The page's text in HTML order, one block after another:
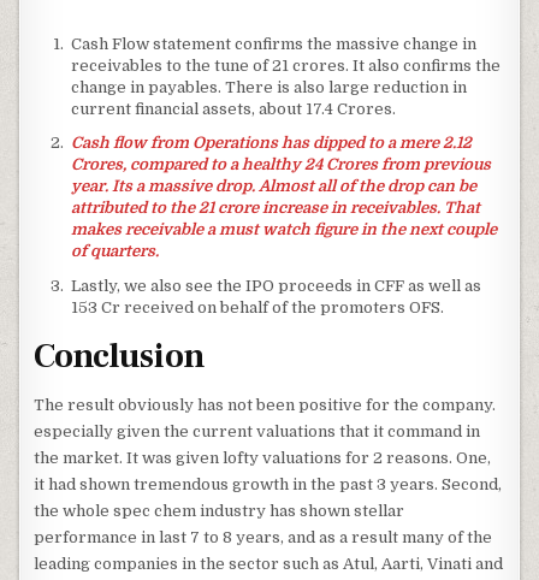
Cash Flow statement confirms the massive change in
receivables to the tune of 21 crores. It also confirms the
change in payables. There is also large reduction in
current financial assets, about 17.4 Crores.
Cash flow from Operations has dipped to a mere 2.12
Crores, compared to a healthy 24 Crores from previous
year. Its a massive drop. Almost all of the drop can be
attributed to the 21 crore increase in receivables. That
makes receivable a must watch figure in the next couple
of quarters.
Lastly, we also see the IPO proceeds in CFF as well as
153 Cr received on behalf of the promoters OFS.
Conclusion
The result obviously has not been positive for the company.
especially given the current valuations that it command in
the market. It was given lofty valuations for 2 reasons. One,
it had shown tremendous growth in the past 3 years. Second,
the whole spec chem industry has shown stellar
performance in last 7 to 8 years, and as a result many of the
leading companies in the sector such as Atul, Aarti, Vinati and